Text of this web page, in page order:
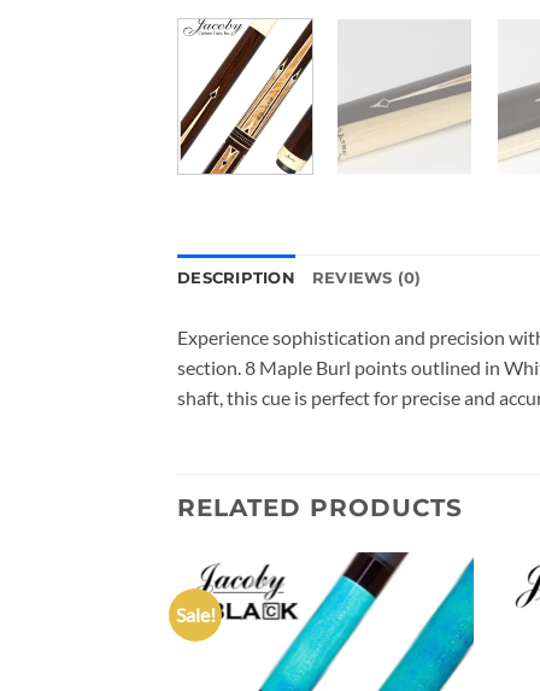
DESCRIPTION REVIEWS (0)
Experience sophistication and precision
section. 8 Maple Burl points outlined in
shaft, this cue is perfect for precise and
RELATED PRODUCTS
Sale!
Add to
wishlist